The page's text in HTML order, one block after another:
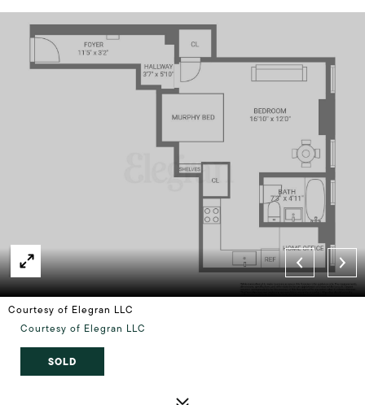
Courtesy of Elegran LLC
Courtesy of Elegran LLC
SOLD